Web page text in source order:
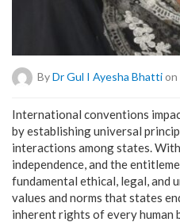
ByDr Gul I Ayesha Bhattion
International conventions
by establishing universal
interactions among states.
independence, and the
fundamental ethical, legal, and
values and norms that states
inherent rights of every human